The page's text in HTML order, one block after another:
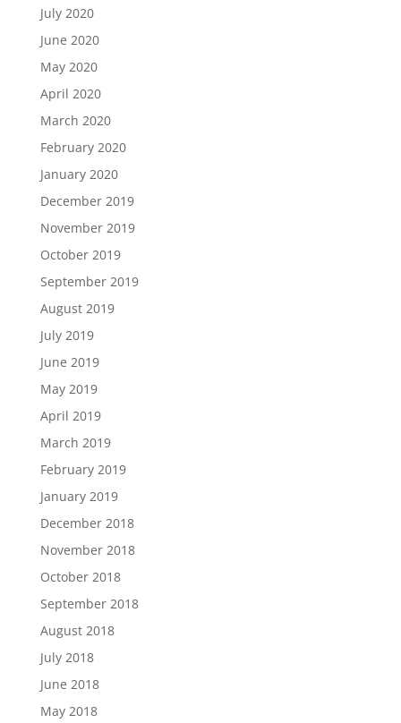
July 2020
June 2020
May 2020
April 2020
March 2020
February 2020
January 2020
December 2019
November 2019
October 2019
September 2019
August 2019
July 2019
June 2019
May 2019
April 2019
March 2019
February 2019
January 2019
December 2018
November 2018
October 2018
September 2018
August 2018
July 2018
June 2018
May 2018